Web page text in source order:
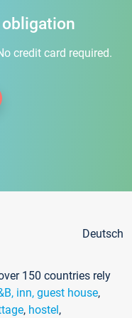
credit card required.
Deutsch
150 countries rely
inn, guest house,
, hostel,